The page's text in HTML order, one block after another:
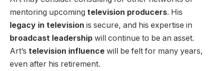
mentoring upcoming television producers. His
legacy in television is secure, and his expertise in
broadcast leadership will continue to be an asset.
Art’s television influence will be felt for many years,
even after his retirement.